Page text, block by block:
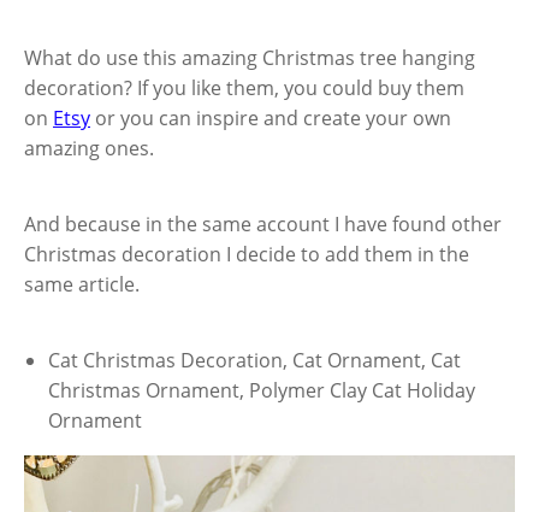
What do use this amazing Christmas tree hanging
decoration? If you like them, you could buy them
on Etsy or you can inspire and create your own
amazing ones.
And because in the same account I have found other
Christmas decoration I decide to add them in the
same article.
Cat Christmas Decoration, Cat Ornament, Cat
Christmas Ornament, Polymer Clay Cat Holiday
Ornament